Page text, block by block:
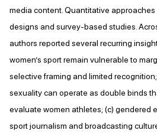
media content. Quantitative
designs and survey-based studies.
authors reported several recurring
women’s sport remain vulnerable to
selective framing and limited
sexuality can operate as double binds
evaluate women athletes; (c) gendered
sport journalism and broadcasting